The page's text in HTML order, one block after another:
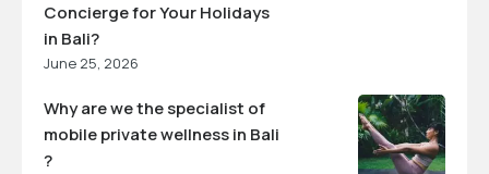
Concierge for Your Holidays
in Bali?
June 25, 2026
Why are we the specialist of
mobile private wellness in Bali
?